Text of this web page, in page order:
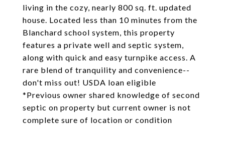
living in the cozy, nearly 800 sq. ft. updated
house. Located less than 10 minutes from the
Blanchard school system, this property
features a private well and septic system,
along with quick and easy turnpike access. A
rare blend of tranquility and convenience--
don't miss out! USDA loan eligible
*Previous owner shared knowledge of second
septic on property but current owner is not
complete sure of location or condition